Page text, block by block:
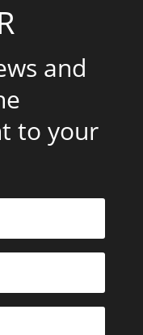
and
to your